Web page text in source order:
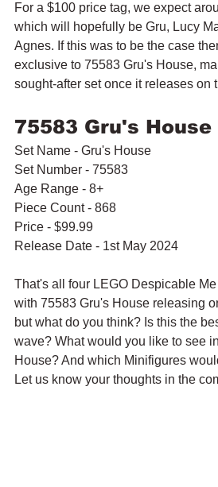
For a $100 price tag, we expect
which will hopefully be Gru, Lucy
Agnes. If this was to be the case
exclusive to 75583 Gru's House,
sought-after set once it releases on
75583 Gru's House
Set Name - Gru's House
Set Number - 75583
Age Range - 8+
Piece Count - 868
Price - $99.99
Release Date - 1st May 2024
That's all four LEGO Despicable
with 75583 Gru's House releasing
but what do you think? Is this the
wave? What would you like to see
House? And which Minifigures
Let us know your thoughts in the